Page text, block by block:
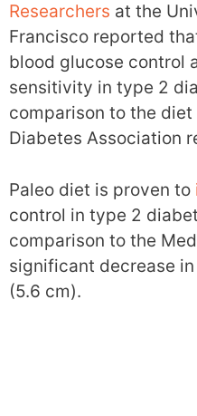
Researchers at the
Francisco reported
blood glucose control
sensitivity in type 2
comparison to the
Diabetes Association
Paleo diet is proven to
control in type 2
comparison to the
significant decrease
(5.6 cm).